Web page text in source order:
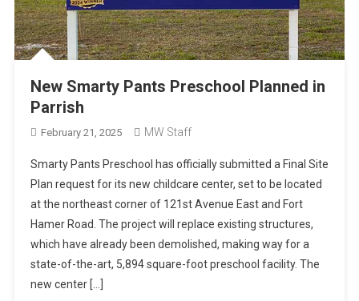
New Smarty Pants Preschool Planned in
Parrish
February 21, 2025 MW Staff
Smarty Pants Preschool has officially submitted a Final Site
Plan request for its new childcare center, set to be located
at the northeast corner of 121st Avenue East and Fort
Hamer Road. The project will replace existing structures,
which have already been demolished, making way for a
state-of-the-art, 5,894 square-foot preschool facility. The
new center […]